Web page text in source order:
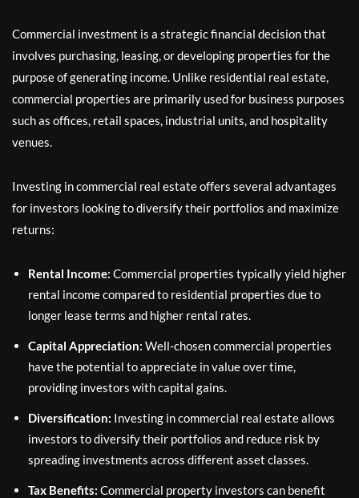
Commercial investment is a strategic financial decision that
involves purchasing, leasing, or developing properties for the
purpose of generating income. Unlike residential real estate,
commercial properties are primarily used for business purposes
such as offices, retail spaces, industrial units, and hospitality
venues.
Investing in commercial real estate offers several advantages
for investors looking to diversify their portfolios and maximize
returns:
Rental Income: Commercial properties typically yield higher
rental income compared to residential properties due to
longer lease terms and higher rental rates.
Capital Appreciation: Well-chosen commercial properties
have the potential to appreciate in value over time,
providing investors with capital gains.
Diversification: Investing in commercial real estate allows
investors to diversify their portfolios and reduce risk by
spreading investments across different asset classes.
Tax Benefits: Commercial property investors can benefit